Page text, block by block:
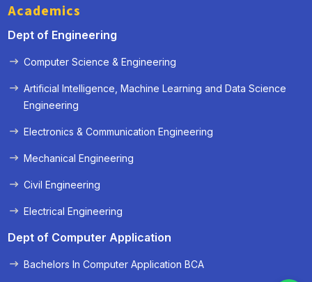
Academics
Dept of Engineering
Computer Science & Engineering
Artificial Intelligence, Machine Learning and Data Science
Engineering
Electronics & Communication Engineering
Mechanical Engineering
Civil Engineering
Electrical Engineering
Dept of Computer Application
Bachelors In Computer Application BCA